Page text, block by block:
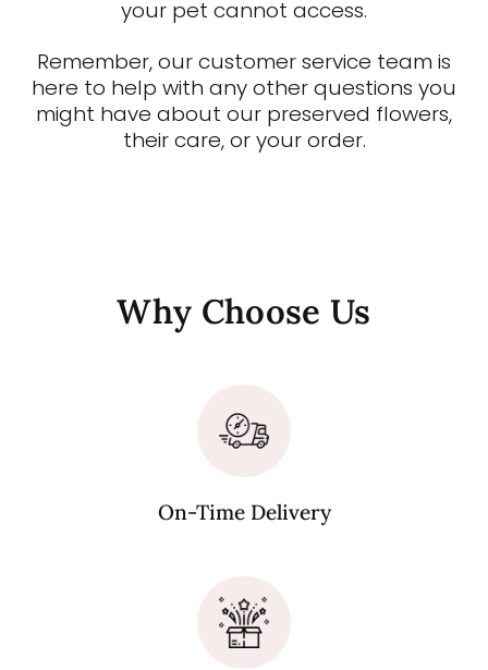
your pet cannot access.
Remember, our customer service team is
here to help with any other questions you
might have about our preserved flowers,
their care, or your order.
Why Choose Us
On-Time Delivery